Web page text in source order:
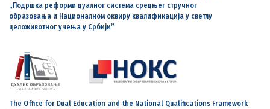
„Подршка реформи дуалног система средњег стручног
образовања и Националном оквиру квалификација у светлу
целоживотног учења у Србији”
The Office for Dual Education and the National Qualifications Framework